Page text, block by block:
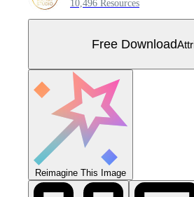
10,496 Resources
Free Download
Reimagine This Image